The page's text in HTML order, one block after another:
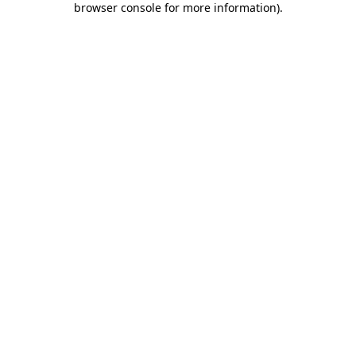
browser console for more information).